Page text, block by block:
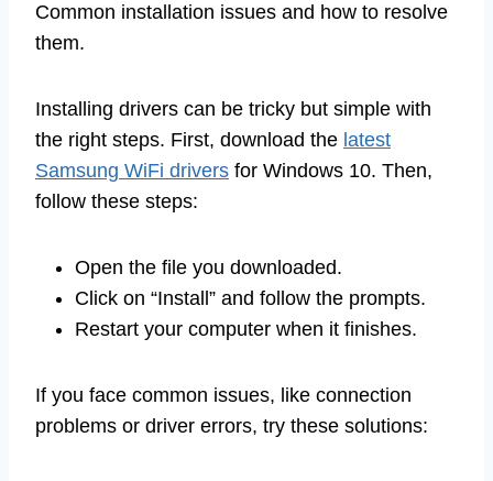
Common installation issues and how to resolve
them.
Installing drivers can be tricky but simple with
the right steps. First, download the latest
Samsung WiFi drivers for Windows 10. Then,
follow these steps:
Open the file you downloaded.
Click on “Install” and follow the prompts.
Restart your computer when it finishes.
If you face common issues, like connection
problems or driver errors, try these solutions: